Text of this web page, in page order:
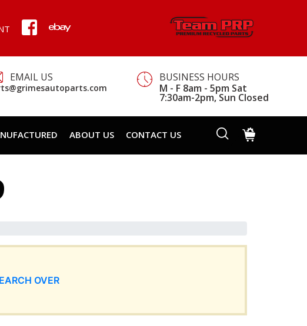
EMAIL US
BUSINESS HOURS
M - F 8am - 5pm Sat
7:30am-2pm, Sun Closed
ABOUT US CONTACT US
OVER